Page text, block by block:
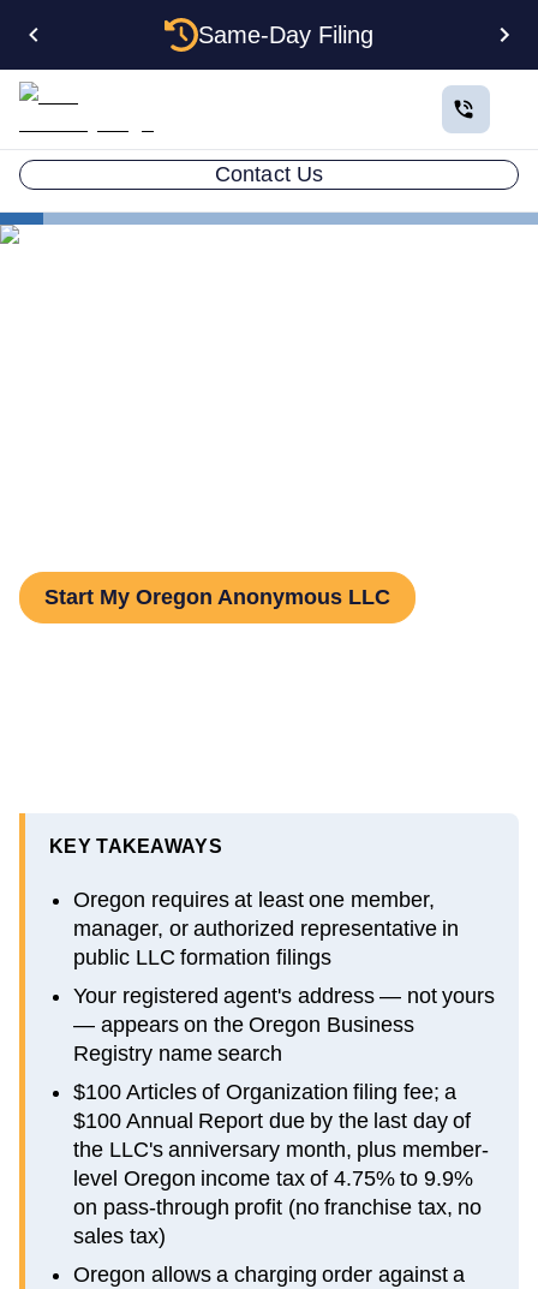
Same-Day Filing
Contact Us
Start My Oregon Anonymous LLC
KEY TAKEAWAYS
Oregon requires at least one member,
manager, or authorized representative in
public LLC formation filings
Your registered agent's address — not yours
— appears on the Oregon Business
Registry name search
$100 Articles of Organization filing fee; a
$100 Annual Report due by the last day of
the LLC's anniversary month, plus member-
level Oregon income tax of 4.75% to 9.9%
on pass-through profit (no franchise tax, no
sales tax)
Oregon allows a charging order against a